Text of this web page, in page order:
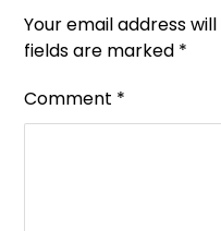
Your email address
fields are marked *
Comment *